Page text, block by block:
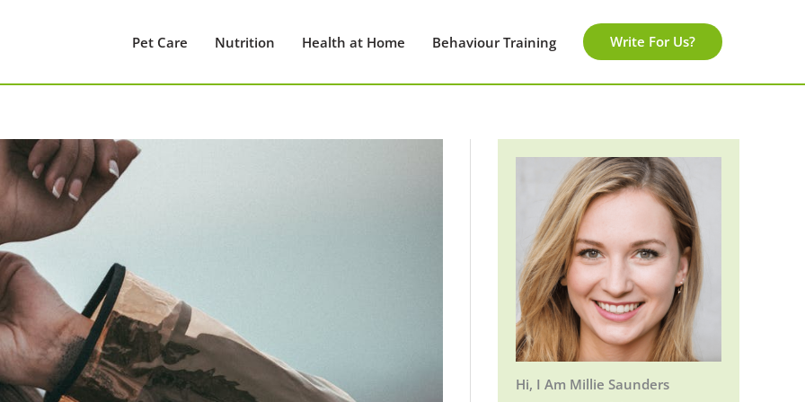
Pet Care Nutrition Health at Home Behaviour Training Write For Us?
Hi, I Am Millie Saunders